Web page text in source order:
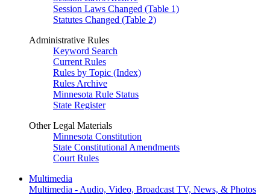
Session Laws Changed (Table 1)
Statutes Changed (Table 2)
Administrative Rules
Keyword Search
Current Rules
Rules by Topic (Index)
Rules Archive
Minnesota Rule Status
State Register
Other Legal Materials
Minnesota Constitution
State Constitutional Amendments
Court Rules
Multimedia
Multimedia - Audio, Video, Broadcast TV, News, & Photos